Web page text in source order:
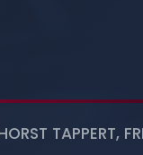
TAPPERT,